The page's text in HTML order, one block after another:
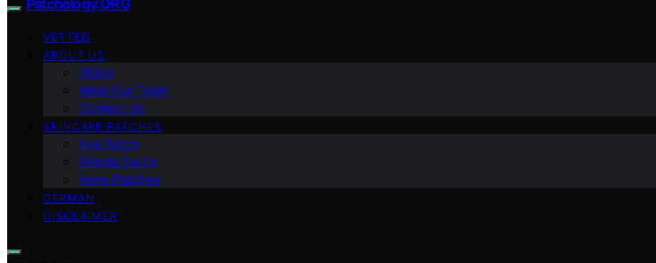
VETTED
ABOUT US
Vision
Meet Our Team
Contact Us
SKINCARE PATCHES
Eye Patch
Pimple Patch
Acne Patches
GERMAN
DISCLAIMER